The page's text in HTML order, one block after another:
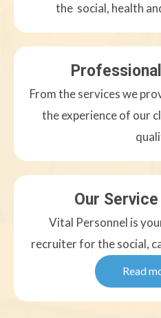
the social, health
From the services we
the experience of our
Our
Vital Personnel is
recruiter for the social,
Read